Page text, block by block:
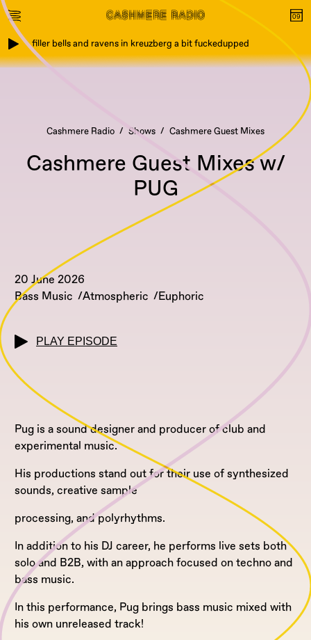
filler bells and ravens in kreuzberg a bit fuckedupped
Cashmere Radio Shows Cashmere Guest Mixes
Cashmere Guest Mixes w/
PUG
20 June 2026
Bass Music
Atmospheric Euphoric
PLAY EPISODE
Pug is a sound designer and producer of club and
experimental music.
His productions stand out for their use of synthesized
sounds, creative sample
processing, and polyrhythms.
In addition to his DJ career, he performs live sets both
solo and B2B, with an approach focused on techno and
bass music.
In this performance, Pug brings bass music mixed with
his own unreleased track!